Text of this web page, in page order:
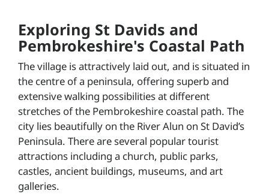
Exploring St Davids and
Pembrokeshire's Coastal Path
The village is attractively laid out, and is situated in
the centre of a peninsula, offering superb and
extensive walking possibilities at different
stretches of the Pembrokeshire coastal path. The
city lies beautifully on the River Alun on St David’s
Peninsula. There are several popular tourist
attractions including a church, public parks,
castles, ancient buildings, museums, and art
galleries.